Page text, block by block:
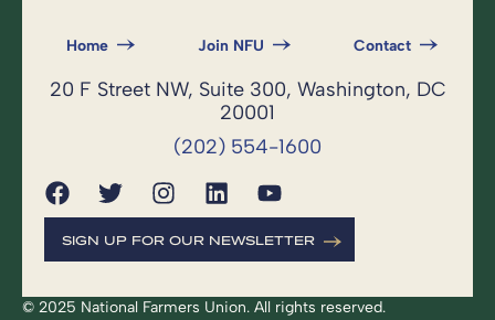
Home Join NFU Contact
20 F Street NW, Suite 300, Washington, DC
20001
(202) 554-1600
SIGN UP FOR OUR NEWSLETTER
© 2025 National Farmers Union. All rights reserved.